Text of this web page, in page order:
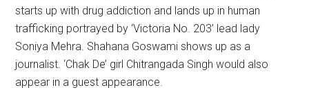
starts up with drug addiction and lands up in human
trafficking portrayed by ‘Victoria No. 203’ lead lady
Soniya Mehra. Shahana Goswami shows up as a
journalist. ‘Chak De’ girl Chitrangada Singh would also
appear in a guest appearance.